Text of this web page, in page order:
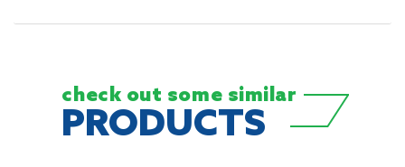
check out some similar
PRODUCTS